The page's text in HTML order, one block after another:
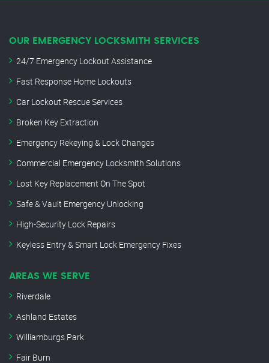
OUR EMERGENCY LOCKSMITH SERVICES
24/7 Emergency Lockout Assistance
Fast Response Home Lockouts
Car Lockout Rescue Services
Broken Key Extraction
Emergency Rekeying & Lock Changes
Commercial Emergency Locksmith Solutions
Lost Key Replacement On The Spot
Safe & Vault Emergency Unlocking
High-Security Lock Repairs
Keyless Entry & Smart Lock Emergency Fixes
AREAS WE SERVE
Riverdale
Ashland Estates
Williamburgs Park
Fair Burn